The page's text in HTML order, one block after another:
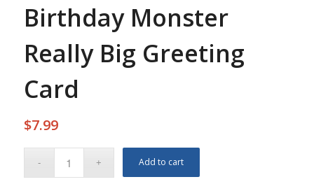
Birthday Monster
Really Big Greeting
Card
$7.99
Add to cart